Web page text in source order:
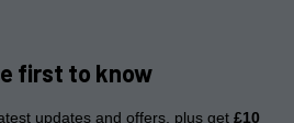
first to know
updates and offers, plus get £10